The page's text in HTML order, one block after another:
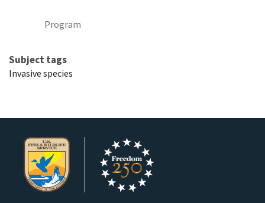
Program
Subject tags
Invasive species